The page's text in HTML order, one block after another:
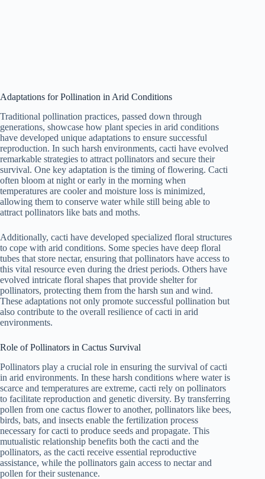
Adaptations for Pollination in Arid Conditions
Traditional pollination practices, passed down through
generations, showcase how plant species in arid conditions
have developed unique adaptations to ensure successful
reproduction. In such harsh environments, cacti have evolved
remarkable strategies to attract pollinators and secure their
survival. One key adaptation is the timing of flowering. Cacti
often bloom at night or early in the morning when
temperatures are cooler and moisture loss is minimized,
allowing them to conserve water while still being able to
attract pollinators like bats and moths.
Additionally, cacti have developed specialized floral structures
to cope with arid conditions. Some species have deep floral
tubes that store nectar, ensuring that pollinators have access to
this vital resource even during the driest periods. Others have
evolved intricate floral shapes that provide shelter for
pollinators, protecting them from the harsh sun and wind.
These adaptations not only promote successful pollination but
also contribute to the overall resilience of cacti in arid
environments.
Role of Pollinators in Cactus Survival
Pollinators play a crucial role in ensuring the survival of cacti
in arid environments. In these harsh conditions where water is
scarce and temperatures are extreme, cacti rely on pollinators
to facilitate reproduction and genetic diversity. By transferring
pollen from one cactus flower to another, pollinators like bees,
birds, bats, and insects enable the fertilization process
necessary for cacti to produce seeds and propagate. This
mutualistic relationship benefits both the cacti and the
pollinators, as the cacti receive essential reproductive
assistance, while the pollinators gain access to nectar and
pollen for their sustenance.